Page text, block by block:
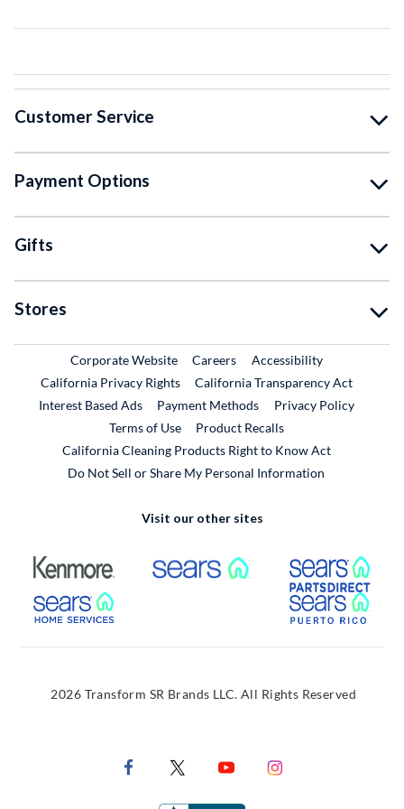
Customer Service
Payment Options
Gifts
Stores
Corporate WebsiteExternal Link
CareersExternal Link
Accessibility
California Privacy Rights
California Transparency Act
Interest Based Ads
Payment Methods
Privacy Policy
Terms of Use
Product RecallsExternal Link
California Cleaning Products Right to Know Act
Do Not Sell or Share My Personal Information
Visit our other sites
External Link External Link
External Link
2026 Transform SR Brands LLC. All Rights Reserved